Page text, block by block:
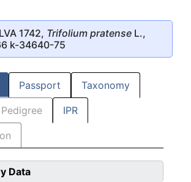
1742, Trifolium pratense L.,
k-34640-75
Passport Taxonomy
Pedigree IPR
Data